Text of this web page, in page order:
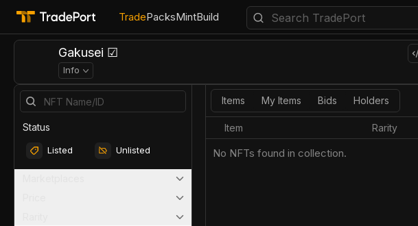
TradePacksMintBuild
Gakusei ☑
Info
Status
Listed Unlisted
Items My Items Bids Holders
Item Rarity
No NFTs found in collection.